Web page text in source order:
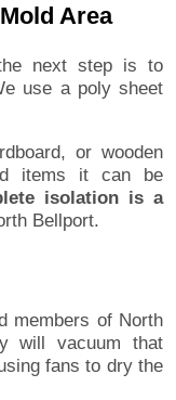
Area
next step is to
use a poly sheet
or wooden
items it can be
isolation is a
Bellport.
members of North
will vacuum that
fans to dry the